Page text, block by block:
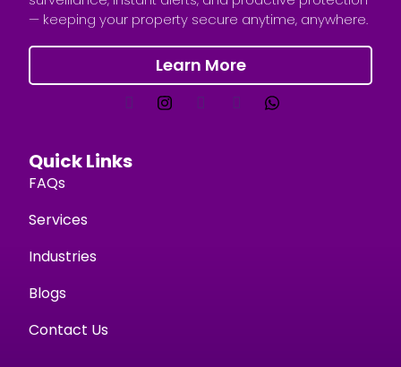
— keeping your property secure anytime, anywhere.
Learn More
Quick Links
FAQs
Services
Industries
Blogs
Contact Us